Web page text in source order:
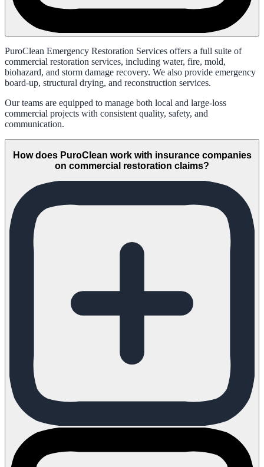
PuroClean Emergency Restoration Services offers a full suite of
commercial restoration services, including water, fire, mold,
biohazard, and storm damage recovery. We also provide emergency
board-up, structural drying, and reconstruction services.
Our teams are equipped to manage both local and large-loss
commercial projects with consistent quality, safety, and
communication.
How does PuroClean work with insurance companies
on commercial restoration claims?